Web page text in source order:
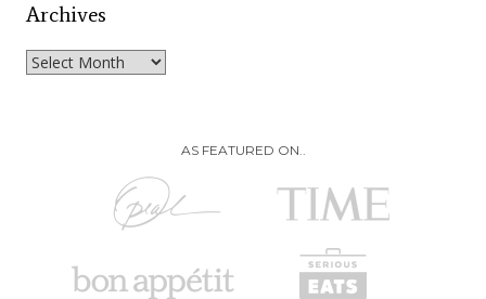
Archives
Archives
AS FEATURED ON..